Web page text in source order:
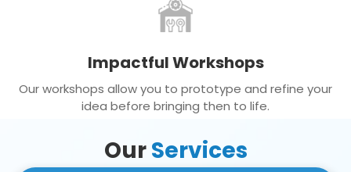
Impactful Workshops
Our workshops allow you to prototype and refine your
idea before bringing then to life.
OurServices